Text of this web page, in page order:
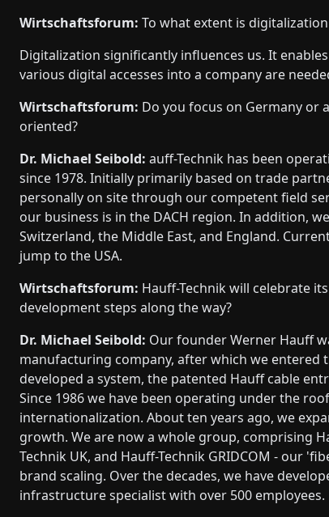
Wirtschaftsforum: To what extent is
Digitalization significantly influences us. It
various digital accesses into a company are
Wirtschaftsforum: Do you focus on Germany or
oriented?
Dr. Michael Seibold: auff-Technik has been
since 1978. Initially primarily based on trade
personally on site through our competent field
our business is in the DACH region. In addition,
Switzerland, the Middle East, and England.
jump to the USA.
Wirtschaftsforum: Hauff-Technik will celebrate
development steps along the way?
Dr. Michael Seibold: Our founder Werner Hauff
manufacturing company, after which we entered
developed a system, the patented Hauff cable
Since 1986 we have been operating under the
internationalization. About ten years ago, we
growth. We are now a whole group, comprising
Technik UK, and Hauff-Technik GRIDCOM - our
brand scaling. Over the decades, we have
infrastructure specialist with over 500 employees.